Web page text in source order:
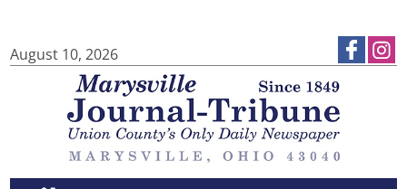
August 10, 2026